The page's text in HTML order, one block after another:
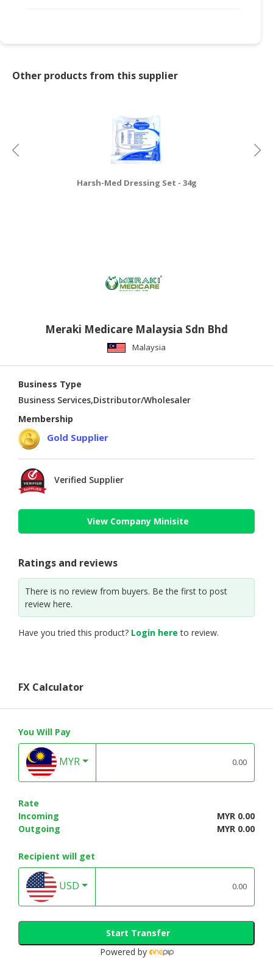
Other products from this supplier
Harsh-Med Dressing Set - 34g
Meraki Medicare Malaysia Sdn Bhd
Malaysia
Business Type
Business Services,Distributor/Wholesaler
Membership
Gold Supplier
Verified Supplier
View Company Minisite
Ratings and reviews
There is no review from buyers. Be the first to post
review here.
Have you tried this product? Login here to review.
FX Calculator
You Will Pay
MYR
Rate
Incoming
MYR 0.00
Outgoing
MYR 0.00
Recipient will get
USD
Start Transfer
Powered by